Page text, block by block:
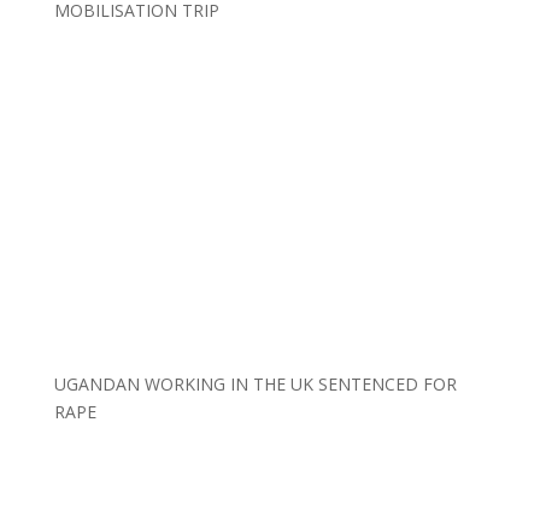
MOBILISATION TRIP
UGANDAN WORKING IN THE UK SENTENCED FOR
RAPE